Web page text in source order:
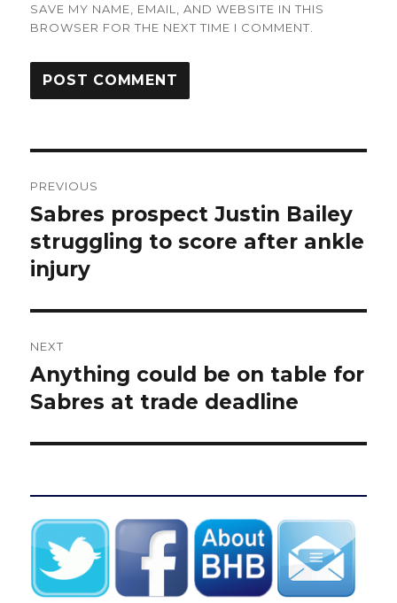
SAVE MY NAME, EMAIL, AND WEBSITE IN THIS
BROWSER FOR THE NEXT TIME I COMMENT.
navigation
PREVIOUS
Previous
post:
Sabres prospect Justin Bailey
struggling to score after ankle
injury
NEXT
Next
post:
Anything could be on table for
Sabres at trade deadline